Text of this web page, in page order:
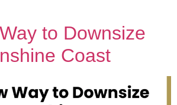
to Downsize
Coast